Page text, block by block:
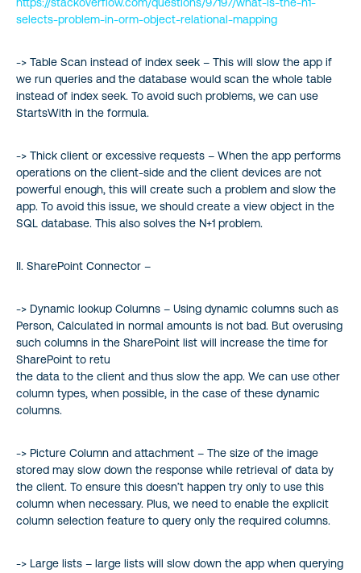
selects-problem-in-orm-object-relational-mapping
-> Table Scan instead of index seek – This will slow the app if
we run queries and the database would scan the whole table
instead of index seek. To avoid such problems, we can use
StartsWith in the formula.
-> Thick client or excessive requests – When the app performs
operations on the client-side and the client devices are not
powerful enough, this will create such a problem and slow the
app. To avoid this issue, we should create a view object in the
SQL database. This also solves the N+1 problem.
II. SharePoint Connector –
-> Dynamic lookup Columns – Using dynamic columns such as
Person, Calculated in normal amounts is not bad. But overusing
such columns in the SharePoint list will increase the time for
SharePoint to retu
the data to the client and thus slow the app. We can use other
column types, when possible, in the case of these dynamic
columns.
-> Picture Column and attachment – The size of the image
stored may slow down the response while retrieval of data by
the client. To ensure this doesn’t happen try only to use this
column when necessary. Plus, we need to enable the explicit
column selection feature to query only the required columns.
-> Large lists – large lists will slow down the app when querying